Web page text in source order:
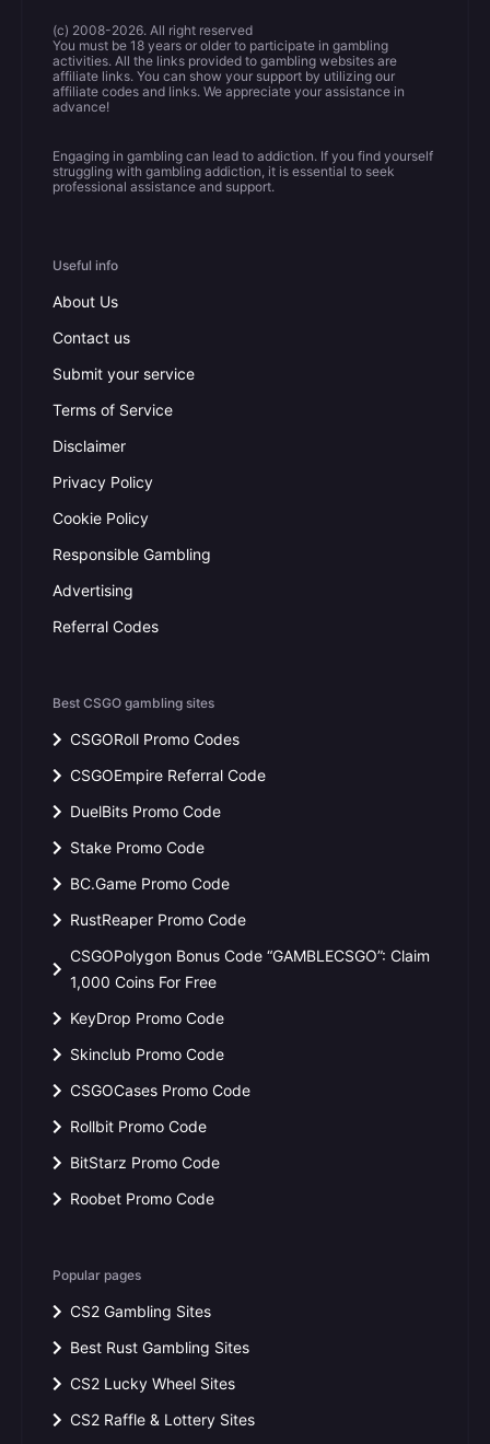
(c) 2008-2026. All right reserved
You must be 18 years or older to participate in gambling
activities. All the links provided to gambling websites are
affiliate links. You can show your support by utilizing our
affiliate codes and links. We appreciate your assistance in
advance!
Engaging in gambling can lead to addiction. If you find yourself
struggling with gambling addiction, it is essential to seek
professional assistance and support.
Best CSGO gambling sites
CSGORoll Promo Codes
CSGOEmpire Referral Code
DuelBits Promo Code
Stake Promo Code
BC.Game Promo Code
RustReaper Promo Code
CSGOPolygon Bonus Code “GAMBLECSGO”: Claim
1,000 Coins For Free
KeyDrop Promo Code
Skinclub Promo Code
CSGOCases Promo Code
Rollbit Promo Code
BitStarz Promo Code
Roobet Promo Code
Popular pages
CS2 Gambling Sites
Best Rust Gambling Sites
CS2 Lucky Wheel Sites
CS2 Raffle & Lottery Sites
Useful info
About Us
Contact us
Submit your service
Terms of Service
Disclaimer
Privacy Policy
Cookie Policy
Responsible Gambling
Advertising
Referral Codes